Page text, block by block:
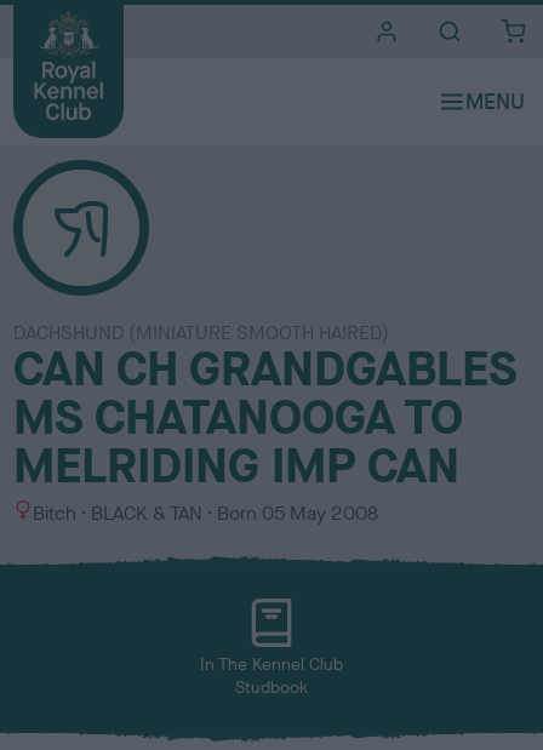
DACHSHUND (MINIATURE SMOOTH HAIRED)
CAN CH GRANDGABLES
MS CHATANOOGA TO
MELRIDING IMP CAN
S
x
Bitch
C
l
BLACK & TAN Born 05 May 2008
In The Kennel Club
Studbook